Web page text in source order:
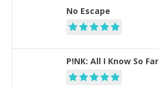
No Escape
P!NK: All I Know So Far